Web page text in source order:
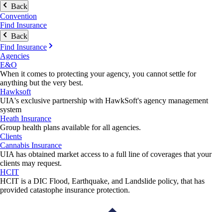
Back
Convention
Find Insurance
Back
Find Insurance
Agencies
E&O
When it comes to protecting your agency, you cannot settle for
anything but the very best.
Hawksoft
UIA's exclusive partnership with HawkSoft's agency management
system
Heath Insurance
Group health plans available for all agencies.
Clients
Cannabis Insurance
UIA has obtained market access to a full line of coverages that your
clients may request.
HCIT
HCIT is a DIC Flood, Earthquake, and Landslide policy, that has
provided catastophe insurance protection.